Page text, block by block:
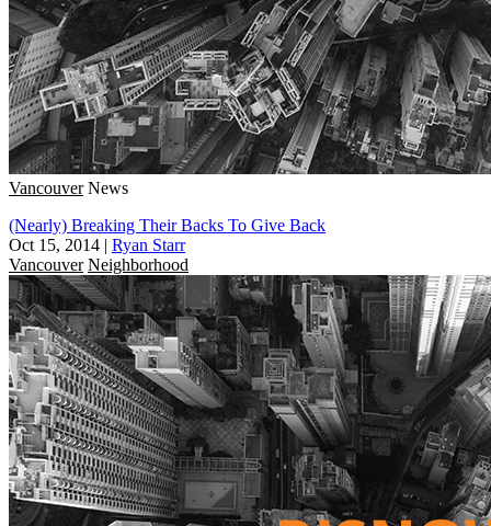
Vancouver News
(Nearly) Breaking Their Backs To Give Back
Oct 15, 2014 | Ryan Starr
Vancouver Neighborhood